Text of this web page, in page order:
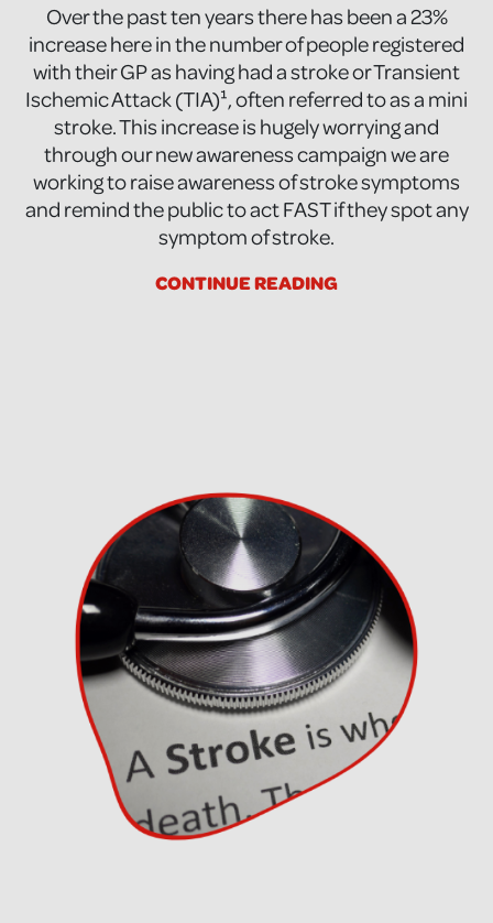
Over the past ten years there has been a 23%
increase here in the number of people registered
with their GP as having had a stroke or Transient
Ischemic Attack (TIA)¹, often referred to as a mini
stroke. This increase is hugely worrying and
through our new awareness campaign we are
working to raise awareness of stroke symptoms
and remind the public to act FAST if they spot any
symptom of stroke.
CONTINUE READING